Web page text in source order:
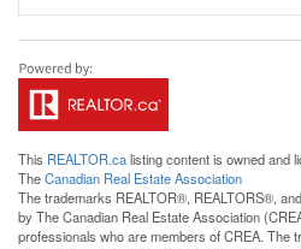
This REALTOR.calisting content is owned and
TheCanadian Real Estate Association
The trademarks REALTOR®, REALTORS®,
by The Canadian Real Estate Association
professionals who are members of CREA. The